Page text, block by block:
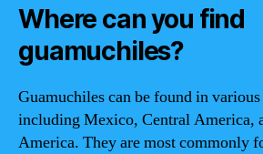
Where can you find
guamuchiles?
Guamuchiles can be found in
including Mexico, Central America,
America. They are most commonly